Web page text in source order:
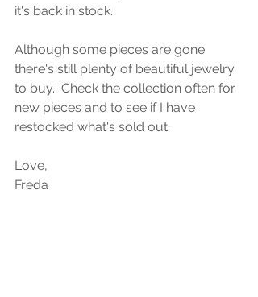
it's back in stock.
Although some pieces are gone
there's still plenty of beautiful jewelry
to buy.  Check the collection often for
new pieces and to see if I have
restocked what's sold out.
Love,
Freda